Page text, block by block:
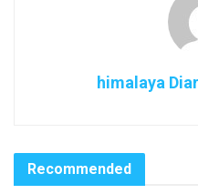
himalaya
Recommended